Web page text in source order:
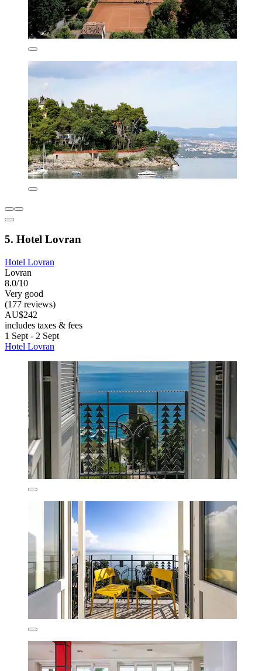
5. Hotel Lovran
Hotel Lovran
Lovran
8.0/10
Very good
(177 reviews)
AU$242
includes taxes & fees
1 Sept - 2 Sept
Hotel Lovran